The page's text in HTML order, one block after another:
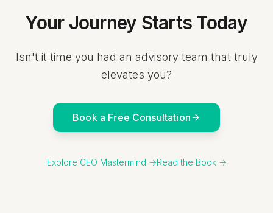
Your Journey Starts Today
Isn't it time you had an advisory team that truly
elevates you?
Book a Free Consultation
Explore CEO Mastermind →Read the Book →